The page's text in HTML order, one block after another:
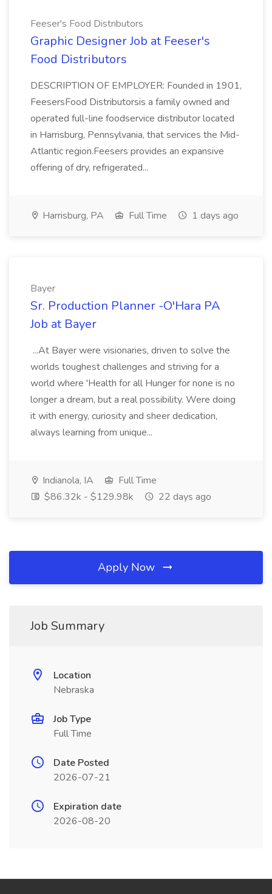
Feeser's Food Distributors
Graphic Designer Job at Feeser's
Food Distributors
DESCRIPTION OF EMPLOYER: Founded in 1901,
FeesersFood Distributorsis a family owned and
operated full-line foodservice distributor located
in Harrisburg, Pennsylvania, that services the Mid-
Atlantic region.Feesers provides an expansive
offering of dry, refrigerated...
Harrisburg, PA Full Time 1 days ago
Bayer
Sr. Production Planner -O'Hara PA
Job at Bayer
...At Bayer were visionaries, driven to solve the
worlds toughest challenges and striving for a
world where 'Health for all Hunger for none is no
longer a dream, but a real possibility. Were doing
it with energy, curiosity and sheer dedication,
always learning from unique...
Indianola, IA
Full Time
$86.32k - $129.98k
22 days ago
Apply Now
Job Summary
Location
Nebraska
Job Type
Full Time
Date Posted
2026-07-21
Expiration date
2026-08-20